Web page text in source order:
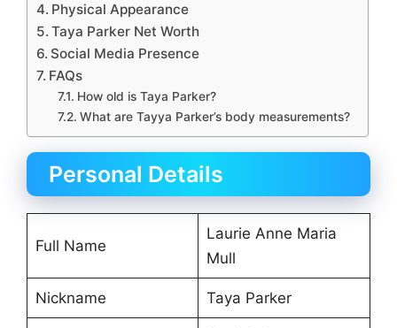
Physical Appearance
Taya Parker Net Worth
Social Media Presence
FAQs
How old is Taya Parker?
What are Tayya Parker’s body measurements?
Personal Details
Full Name
Laurie Anne Maria
Mull
Nickname Taya Parker